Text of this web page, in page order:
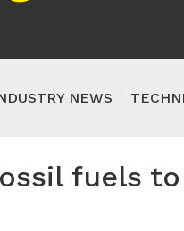
NEWS
fuels